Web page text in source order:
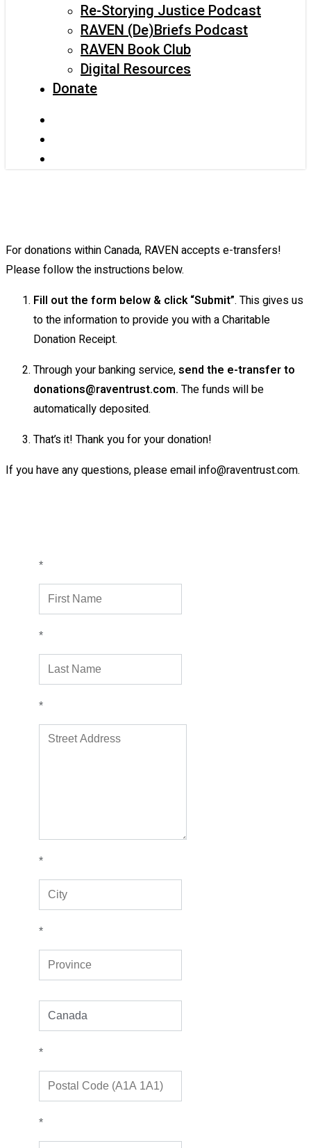
Re-Storying Justice Podcast
RAVEN (De)Briefs Podcast
RAVEN Book Club
Digital Resources
Donate
For donations within Canada, RAVEN accepts e-transfers!
Please follow the instructions below.
Fill out the form below & click “Submit”. This gives us
to the information to provide you with a Charitable
Donation Receipt.
Through your banking service,send the e-transfer to
donations@raventrust.com. The funds will be
automatically deposited.
That’s it! Thank you for your donation!
If you have any questions, please email info@raventrust.com.
*
*
*
*
*
*
*